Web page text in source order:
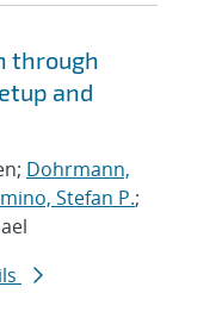
through
and
Dohrmann,
Stefan P.;